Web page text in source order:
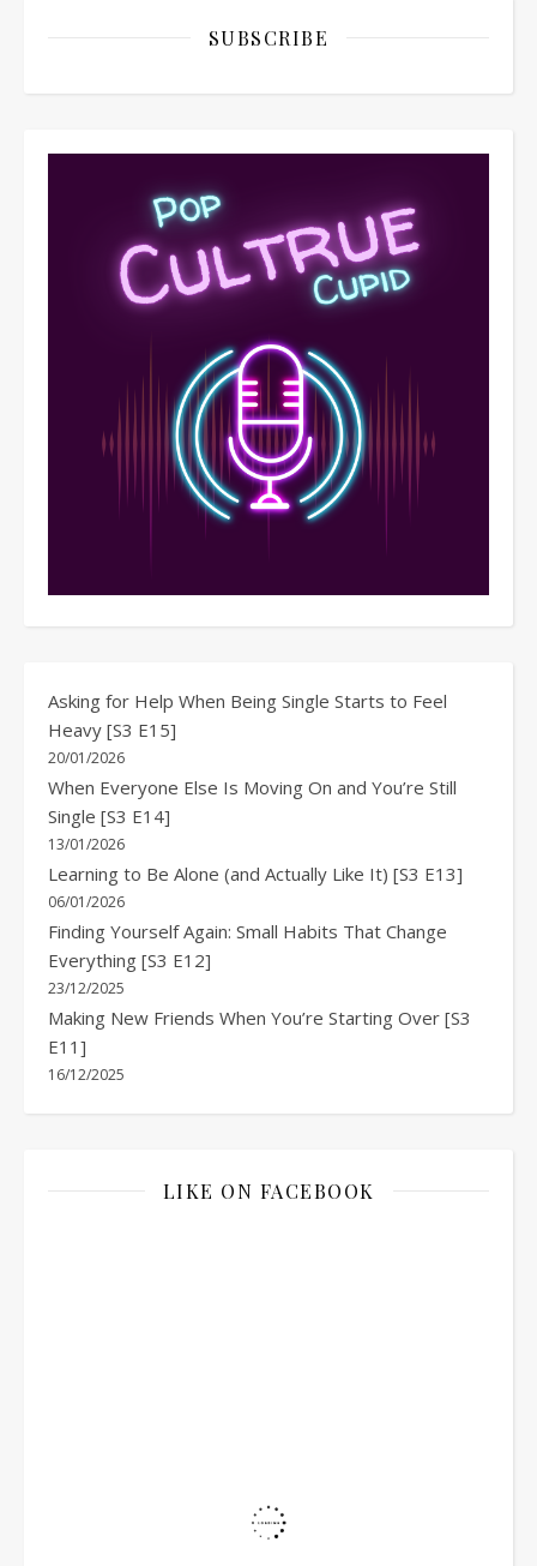
SUBSCRIBE
Asking for Help When Being Single Starts to Feel
Heavy [S3 E15]
20/01/2026
When Everyone Else Is Moving On and You’re Still
Single [S3 E14]
13/01/2026
Learning to Be Alone (and Actually Like It) [S3 E13]
06/01/2026
Finding Yourself Again: Small Habits That Change
Everything [S3 E12]
23/12/2025
Making New Friends When You’re Starting Over [S3
E11]
16/12/2025
LIKE ON FACEBOOK